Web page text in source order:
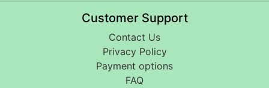
Customer Support
Contact Us
Privacy Policy
Payment options
FAQ